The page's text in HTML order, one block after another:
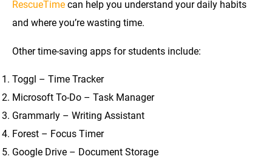
RescueTime can help you understand your daily habits
and where you’re wasting time.
Other time-saving apps for students include:
Toggl – Time Tracker
Microsoft To-Do – Task Manager
Grammarly – Writing Assistant
Forest – Focus Timer
Google Drive – Document Storage